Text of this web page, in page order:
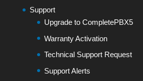
Support
Upgrade to CompletePBX5
Warranty Activation
Technical Support Request
Support Alerts